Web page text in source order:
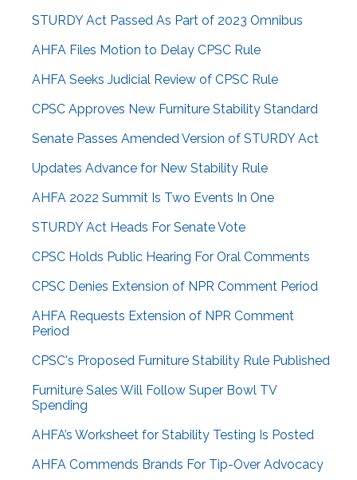
STURDY Act Passed As Part of 2023 Omnibus
AHFA Files Motion to Delay CPSC Rule
AHFA Seeks Judicial Review of CPSC Rule
CPSC Approves New Furniture Stability Standard
Senate Passes Amended Version of STURDY Act
Updates Advance for New Stability Rule
AHFA 2022 Summit Is Two Events In One
STURDY Act Heads For Senate Vote
CPSC Holds Public Hearing For Oral Comments
CPSC Denies Extension of NPR Comment Period
AHFA Requests Extension of NPR Comment
Period
CPSC's Proposed Furniture Stability Rule Published
Furniture Sales Will Follow Super Bowl TV
Spending
AHFA’s Worksheet for Stability Testing Is Posted
AHFA Commends Brands For Tip-Over Advocacy